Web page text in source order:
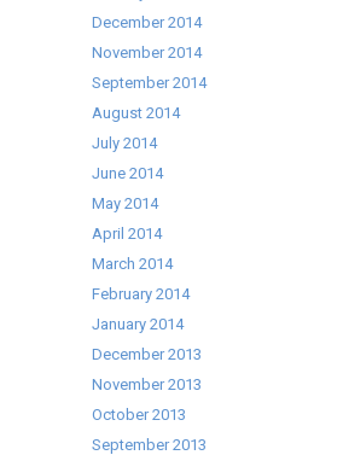
December 2014
November 2014
September 2014
August 2014
July 2014
June 2014
May 2014
April 2014
March 2014
February 2014
January 2014
December 2013
November 2013
October 2013
September 2013